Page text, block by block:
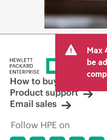
Max
be
How to buy
Product support
Email sales
Follow HPE on